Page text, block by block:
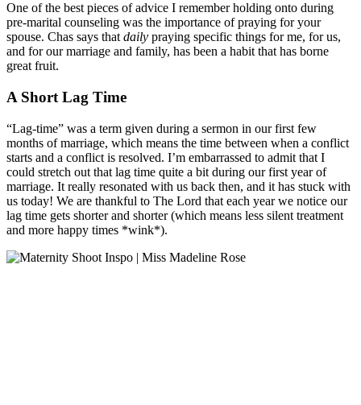
One of the best pieces of advice I remember holding onto during
pre-marital counseling was the importance of praying for your
spouse. Chas says that daily praying specific things for me, for us,
and for our marriage and family, has been a habit that has borne
great fruit.
A Short Lag Time
“Lag-time” was a term given during a sermon in our first few
months of marriage, which means the time between when a conflict
starts and a conflict is resolved. I’m embarrassed to admit that I
could stretch out that lag time quite a bit during our first year of
marriage. It really resonated with us back then, and it has stuck with
us today! We are thankful to The Lord that each year we notice our
lag time gets shorter and shorter (which means less silent treatment
and more happy times *wink*).